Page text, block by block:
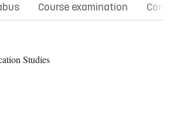
Course examination
Studies